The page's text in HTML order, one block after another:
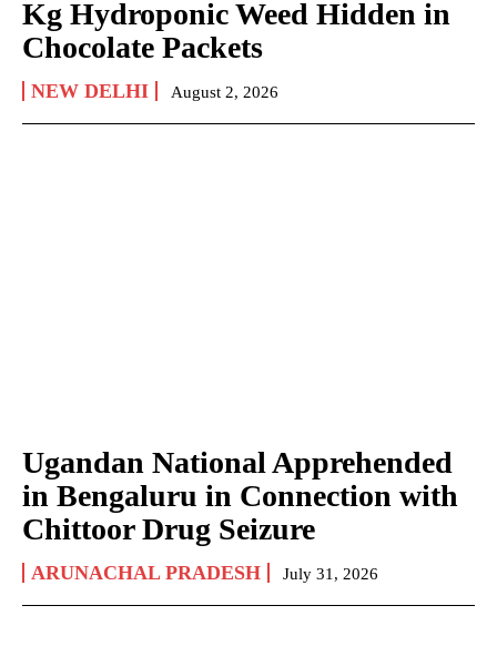
Kg Hydroponic Weed Hidden in
Chocolate Packets
NEW DELHI August 2, 2026
Ugandan National Apprehended
in Bengaluru in Connection with
Chittoor Drug Seizure
ARUNACHAL PRADESH July 31, 2026